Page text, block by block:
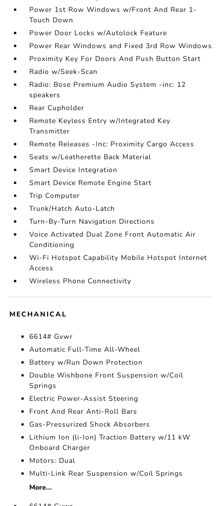
Power 1st Row Windows w/Front And Rear 1-
Touch Down
Power Door Locks w/Autolock Feature
Power Rear Windows and Fixed 3rd Row Windows
Proximity Key For Doors And Push Button Start
Radio w/Seek-Scan
Radio: Bose Premium Audio System -inc: 12
speakers
Rear Cupholder
Remote Keyless Entry w/Integrated Key
Transmitter
Remote Releases -Inc: Proximity Cargo Access
Seats w/Leatherette Back Material
Smart Device Integration
Smart Device Remote Engine Start
Trip Computer
Trunk/Hatch Auto-Latch
Turn-By-Turn Navigation Directions
Voice Activated Dual Zone Front Automatic Air
Conditioning
Wi-Fi Hotspot Capability Mobile Hotspot Internet
Access
Wireless Phone Connectivity
MECHANICAL
6614# Gvwr
Automatic Full-Time All-Wheel
Battery w/Run Down Protection
Double Wishbone Front Suspension w/Coil
Springs
Electric Power-Assist Steering
Front And Rear Anti-Roll Bars
Gas-Pressurized Shock Absorbers
Lithium Ion (li-Ion) Traction Battery w/11 kW
Onboard Charger
Motors: Dual
Multi-Link Rear Suspension w/Coil Springs
More...